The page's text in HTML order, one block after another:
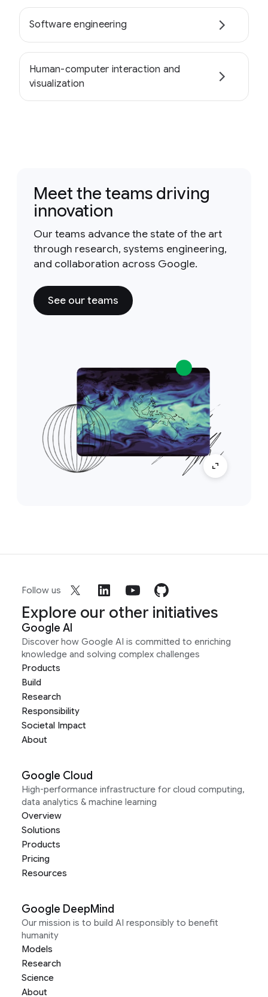
Software engineering
Human-computer interaction and
visualization
Meet the teams driving
innovation
Our teams advance the state of the art
through research, systems engineering,
and collaboration across Google.
See our teams
Follow us
Explore our other initiatives
Google AI
Discover how Google AI is committed to enriching
knowledge and solving complex challenges
Products
Build
Research
Responsibility
Societal Impact
About
Google Cloud
High-performance infrastructure for cloud computing,
data analytics & machine learning
Overview
Solutions
Products
Pricing
Resources
Google DeepMind
Our mission is to build AI responsibly to benefit
humanity
Models
Research
Science
About